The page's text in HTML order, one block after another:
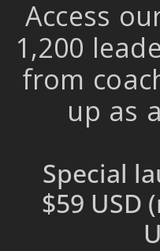
Access
1,200
from
up as
Special
$59 USD